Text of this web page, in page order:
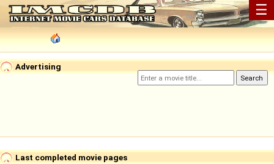
☰
Advertising
Last completed movie pages